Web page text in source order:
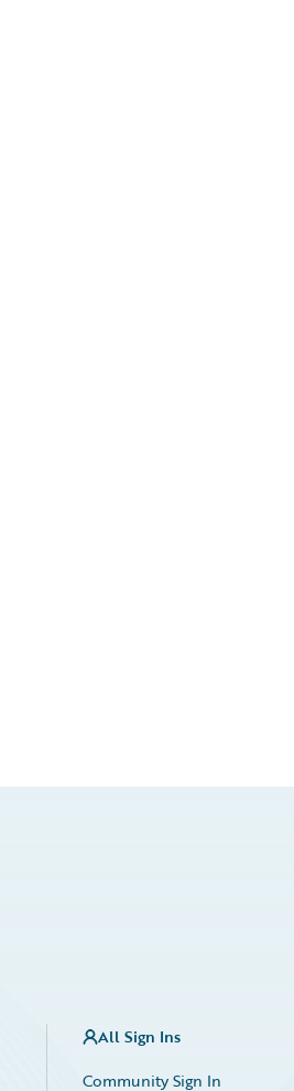
All Sign Ins
Community Sign In